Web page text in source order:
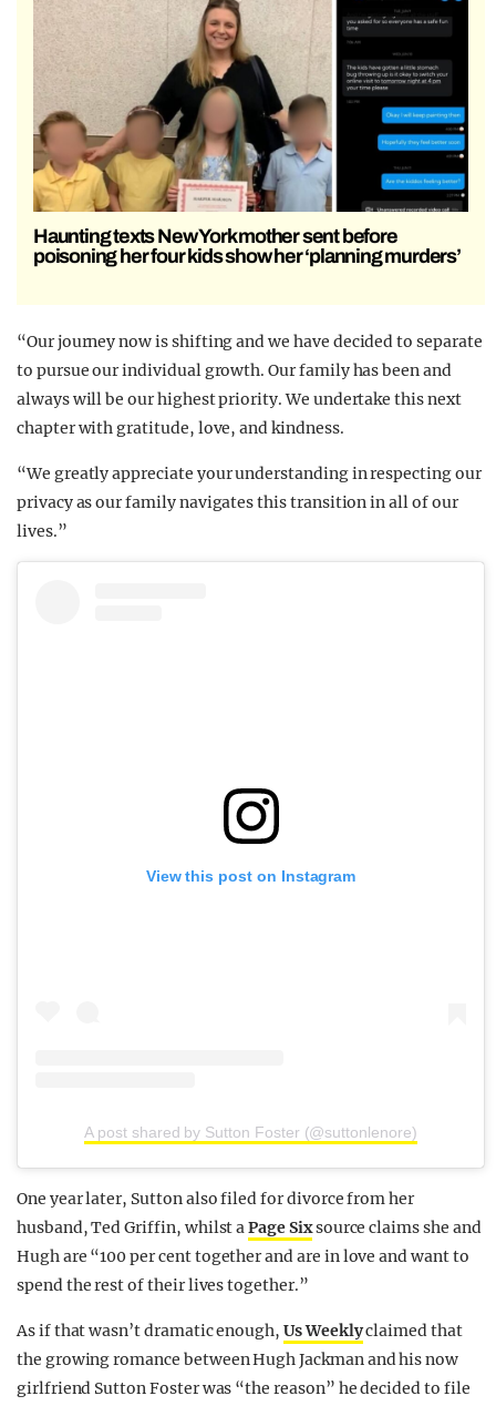
Haunting texts New York mother sent before
poisoning her four kids show her ‘planning murders’
“Our journey now is shifting and we have decided to separate
to pursue our individual growth. Our family has been and
always will be our highest priority. We undertake this next
chapter with gratitude, love, and kindness.
“We greatly appreciate your understanding in respecting our
privacy as our family navigates this transition in all of our
lives.”
View this post on Instagram
A post shared by Sutton Foster (@suttonlenore)
One year later, Sutton also filed for divorce from her
husband, Ted Griffin, whilst aPage Sixsource claims she and
Hugh are “100 per cent together and are in love and want to
spend the rest of their lives together.”
As if that wasn’t dramatic enough,Us Weeklyclaimed that
the growing romance between Hugh Jackman and his now
girlfriend Sutton Foster was “the reason” he decided to file